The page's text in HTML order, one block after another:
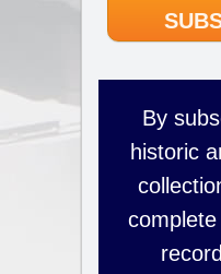
By
historic
complete